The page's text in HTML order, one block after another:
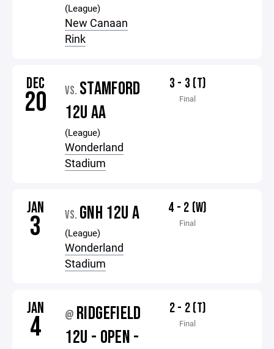
(League)
New Canaan
Rink
DEC
20 VS. STAMFORD
12U AA
(League)
Wonderland
Stadium
3 - 3 (T)
Final
JAN
3 VS. GNH 12U A
(League)
Wonderland
Stadium
4 - 2 (W)
Final
JAN
4 @ RIDGEFIELD
12U - OPEN -
2 - 2 (T)
Final